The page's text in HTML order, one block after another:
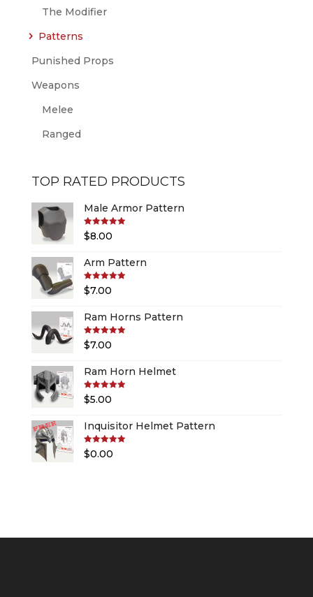
The Modifier
Patterns
Punished Props
Weapons
Melee
Ranged
TOP RATED PRODUCTS
Male Armor Pattern
Rated5.00
out of 5
$8.00
Arm Pattern
Rated5.00
out of 5
$7.00
Ram Horns Pattern
Rated5.00
out of 5
$7.00
Ram Horn Helmet
Rated5.00
out of 5
$5.00
Inquisitor Helmet Pattern
Rated5.00
out of 5
$0.00